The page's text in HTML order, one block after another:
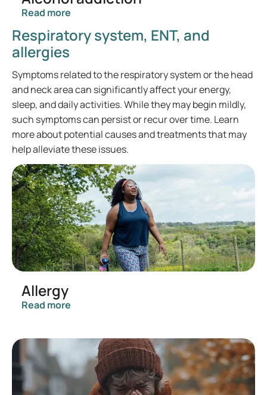
Read more
Respiratory system, ENT, and
allergies
Symptoms related to the respiratory system or the head
and neck area can significantly affect your energy,
sleep, and daily activities. While they may begin mildly,
such symptoms can persist or recur over time. Learn
more about potential causes and treatments that may
help alleviate these issues.
Allergy
Read more